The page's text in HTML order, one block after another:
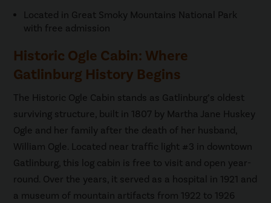
Located in Great Smoky Mountains National Park
with free admission
Historic Ogle Cabin: Where
Gatlinburg History Begins
The Historic Ogle Cabin stands as Gatlinburg’s oldest
surviving structure, built in 1807 by Martha Jane Huskey
Ogle and her family after the death of her husband,
William Ogle. Located near traffic light #3 in downtown
Gatlinburg, this log cabin is free to visit and open year-
round. Over the years, it served as a hospital in 1921 and
a museum of mountain artifacts from 1922 to 1926